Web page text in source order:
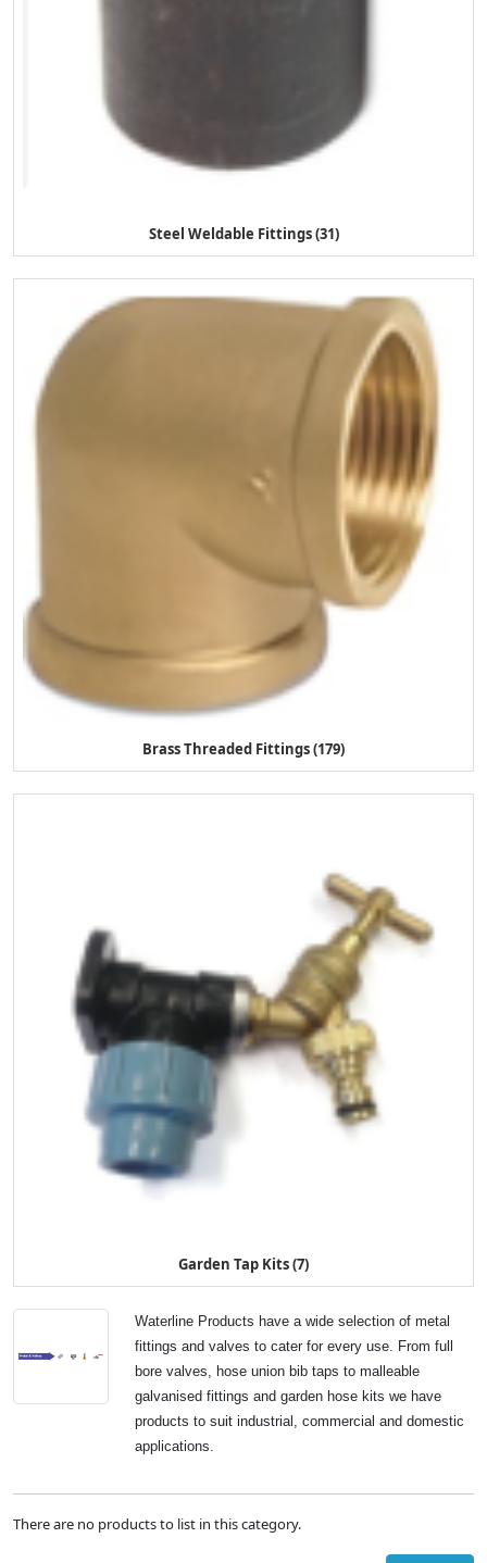
Steel Weldable Fittings (31)
Brass Threaded Fittings (179)
Garden Tap Kits (7)
Waterline Products have a wide selection of metal
fittings and valves to cater for every use. From full
bore valves, hose union bib taps to malleable
galvanised fittings and garden hose kits we have
products to suit industrial, commercial and domestic
applications.
There are no products to list in this category.